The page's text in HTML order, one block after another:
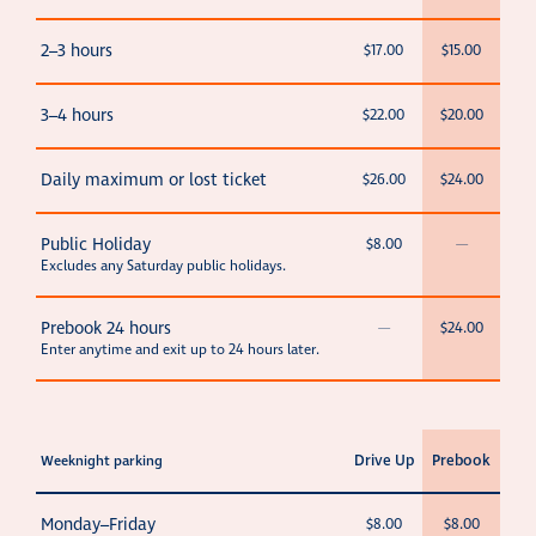
2–3 hours $17.00 $15.00
3–4 hours $22.00 $20.00
Daily maximum or lost ticket $26.00 $24.00
Public Holiday
Excludes any Saturday public holidays.
$8.00 —
Prebook 24 hours
Enter anytime and exit up to 24 hours later.
— $24.00
Weeknight parking Drive Up Prebook
Monday–Friday $8.00 $8.00